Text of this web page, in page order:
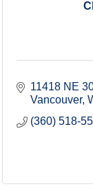
11418 NE
Vancouver
(360) 518-